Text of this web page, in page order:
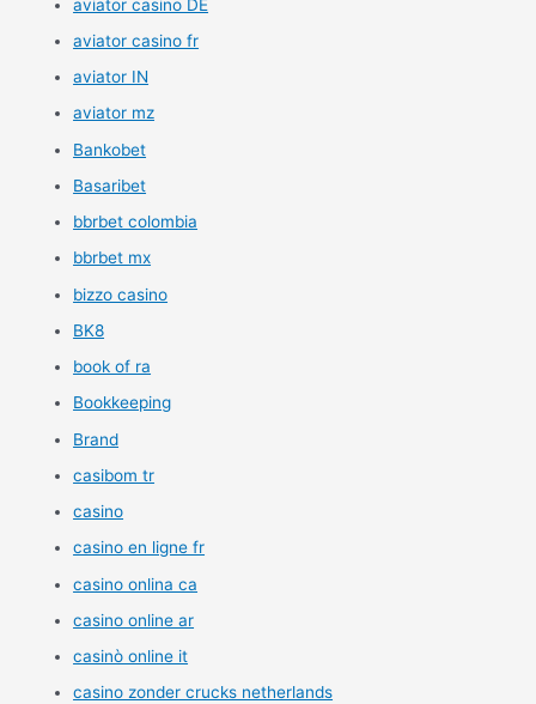
aviator casino DE
aviator casino fr
aviator IN
aviator mz
Bankobet
Basaribet
bbrbet colombia
bbrbet mx
bizzo casino
BK8
book of ra
Bookkeeping
Brand
casibom tr
casino
casino en ligne fr
casino onlina ca
casino online ar
casinò online it
casino zonder crucks netherlands